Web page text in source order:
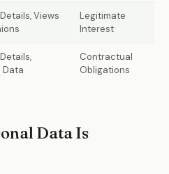
Views
Legitimate
Interest
Data
Contractual
Obligations
Data Is